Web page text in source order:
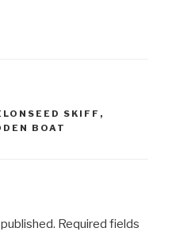
SKIFF ,
BOAT
Required fields